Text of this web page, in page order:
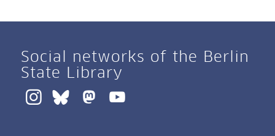
Social networks of the Berlin
State Library